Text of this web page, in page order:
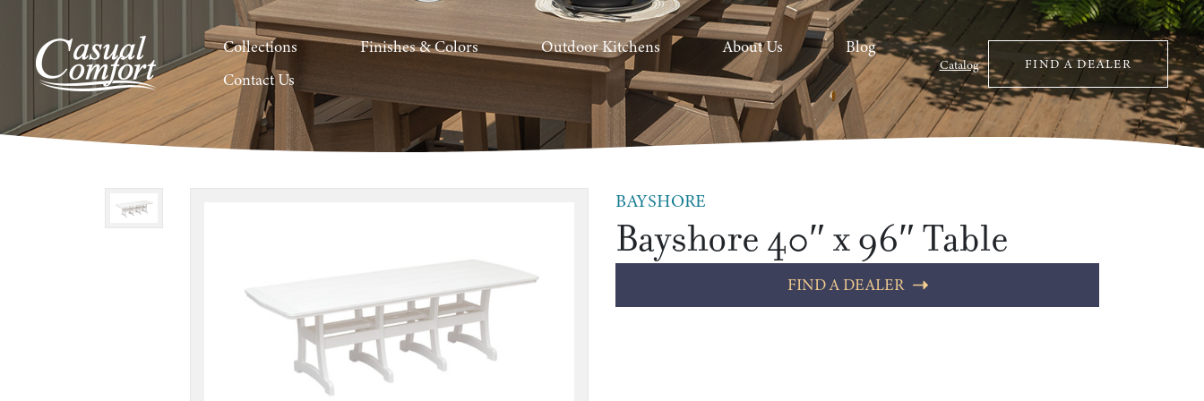
Collections Finishes & Colors Outdoor Kitchens About Us
Blog
Contact Us
Catalog FIND A DEALER
BAYSHORE
Bayshore 40″ x 96″ Table
FIND A DEALER